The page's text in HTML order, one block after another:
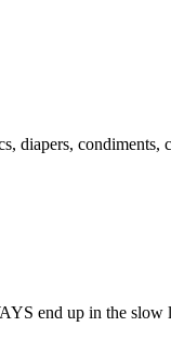
condiments,
end up in the slow